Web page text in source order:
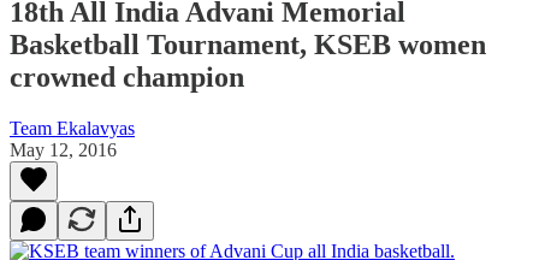
18th All India Advani Memorial
Basketball Tournament, KSEB women
crowned champion
Team Ekalavyas
May 12, 2016